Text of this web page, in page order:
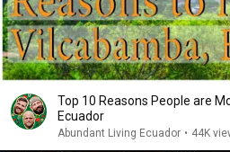
Top 10 Reasons People are
Ecuador
Abundant Living Ecuador • 44K